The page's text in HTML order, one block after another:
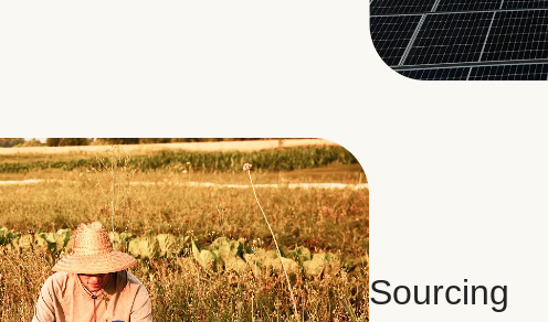
Sourcing